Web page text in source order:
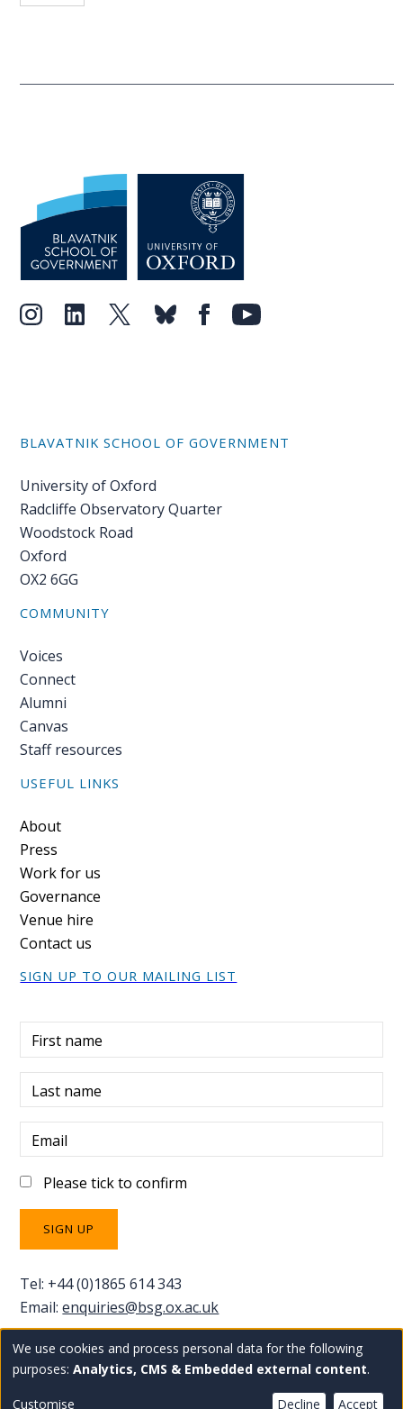
BLAVATNIK SCHOOL OF GOVERNMENT
University of Oxford
Radcliffe Observatory Quarter
Woodstock Road
Oxford
OX2 6GG
COMMUNITY
Voices
Connect
Alumni
Canvas
Staff resources
USEFUL LINKS
Footer
About
Press
Work for us
Governance
Venue hire
Contact us
SIGN UP TO OUR MAILING LIST
First name
Last name
Email
Please tick to confirm
Tel: +44 (0)1865 614 343
Email:enquiries@bsg.ox.ac.uk
Copyright Blavatnik School of Government
Staff
Use
of
We use cookies and process personal data for the following
purposes: Analytics, CMS & Embedded external content.
Customise Decline Accept